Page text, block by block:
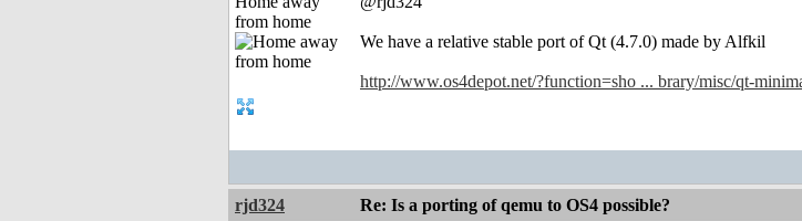
from home
We have a relative stable port of Qt (4.7.0) made by Alfkil
http://www.os4depot.net/?function=sho ... brary/misc/qt-
rjd324 Re: Is a porting of qemu to OS4 possible?